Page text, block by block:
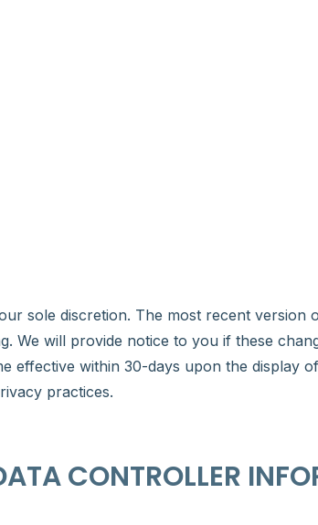
sole discretion. The most recent
We will provide notice to you if these
effective within 30-days upon the display
practices.
CONTROLLER